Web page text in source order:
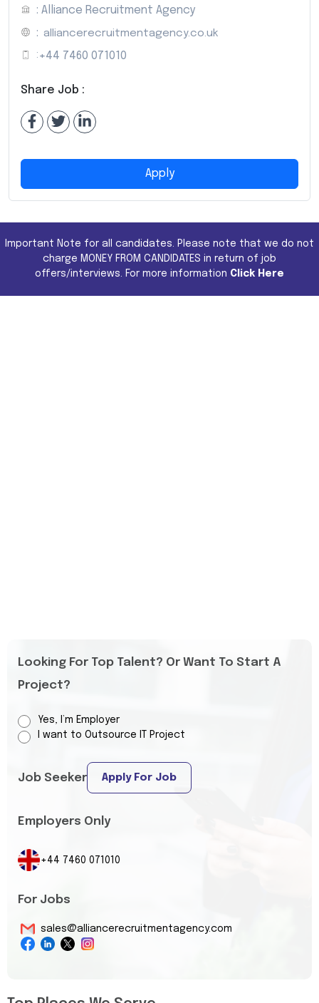
: Alliance Recruitment Agency
: alliancerecruitmentagency.co.uk
: +44 7460 071010
Share Job :
Apply
Important Note for all candidates. Please note that we do not
charge MONEY FROM CANDIDATES in return of job
offers/interviews. For more information Click Here
Looking For Top Talent? Or Want To Start A
Project?
Yes, I’m Employer
I want to Outsource IT Project
Job Seeker Apply For Job
Employers Only
+44 7460 071010
For Jobs
sales@alliancerecruitmentagency.com